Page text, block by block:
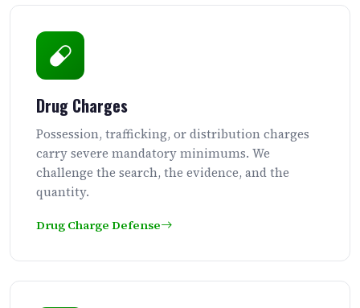
Drug Charges
Possession, trafficking, or distribution charges
carry severe mandatory minimums. We
challenge the search, the evidence, and the
quantity.
Drug Charge Defense